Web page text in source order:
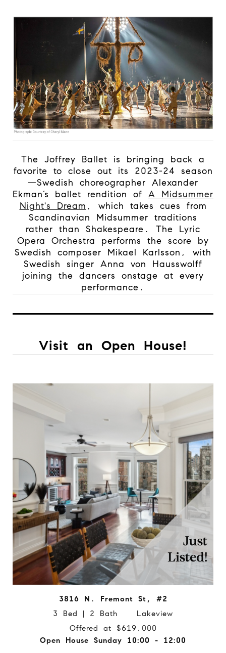
The Joffrey Ballet is bringing back a
favorite to close out its 2023-24 season
—Swedish choreographer Alexander
Ekman’s ballet rendition of A Midsummer
Night's Dream , which takes cues from
Scandinavian Midsummer traditions
rather than Shakespeare. The Lyric
Opera Orchestra performs the score by
Swedish composer Mikael Karlsson, with
Swedish singer Anna von Hausswolff
joining the dancers onstage at every
performance.
Visit an Open House!
3816 N. Fremont St, #2
3 Bed | 2 Bath Lakeview
Offered at $619,000
Open House Sunday 10:00 - 12:00